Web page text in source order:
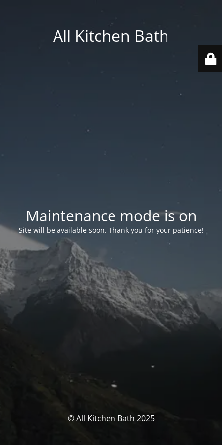
All Kitchen Bath
Maintenance mode is on
Site will be available soon. Thank you for your patience!
© All Kitchen Bath 2025